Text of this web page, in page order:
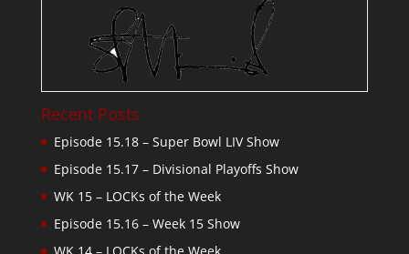
Recent Posts
Episode 15.18 – Super Bowl LIV Show
Episode 15.17 – Divisional Playoffs Show
WK 15 – LOCKs of the Week
Episode 15.16 – Week 15 Show